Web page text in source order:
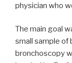
physician who
The main goal
small sample of
bronchoscopy